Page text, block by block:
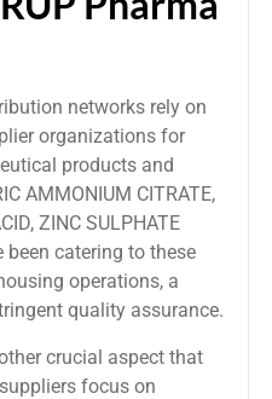
networks rely on
organizations for
products and
AMMONIUM CITRATE,
ZINC SULPHATE
catering to these
operations, a
quality assurance.
crucial aspect that
focus on